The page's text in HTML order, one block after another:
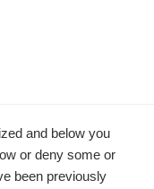
a contract?
and below you
or deny some or
been previously